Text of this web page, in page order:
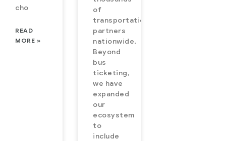
cho
READ
MORE »
of
transportation
partners
nationwide.
Beyond
bus
ticketing,
we have
expanded
our
ecosystem
to
include